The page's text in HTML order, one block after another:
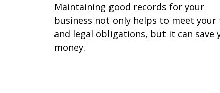
Maintaining good records for your
business not only helps to meet your
and legal obligations, but it can save
money.